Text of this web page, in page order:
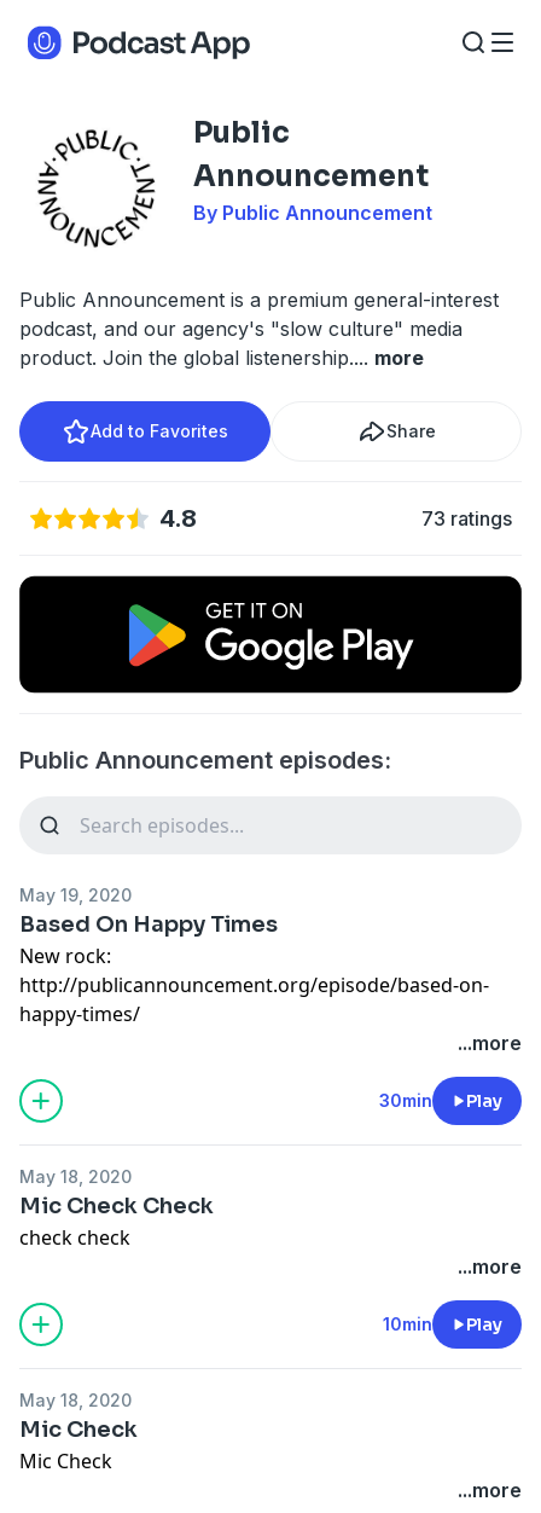
Public
Announcement
By Public Announcement
Public Announcement is a premium general-interest
podcast, and our agency's "slow culture" media
product. Join the global listenership.... more
Add to Favorites Share
4.8 73 ratings
Public Announcement episodes:
May 19, 2020
Based On Happy Times
New rock:
http://publicannouncement.org/episode/based-on-
happy-times/
...more
30min Play
May 18, 2020
Mic Check Check
check check
...more
10min Play
May 18, 2020
Mic Check
Mic Check
...more